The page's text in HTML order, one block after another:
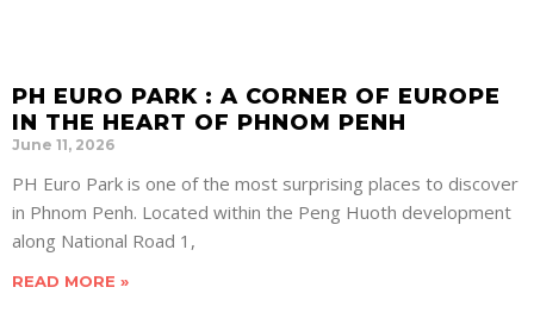
PH EURO PARK : A CORNER OF EUROPE
IN THE HEART OF PHNOM PENH
June 11, 2026
PH Euro Park is one of the most surprising places to discover
in Phnom Penh. Located within the Peng Huoth development
along National Road 1,
READ MORE »